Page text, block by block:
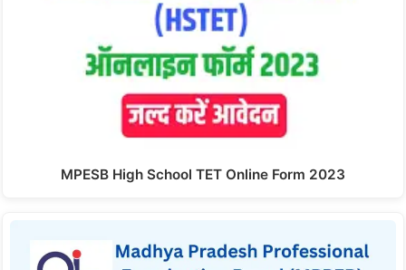
MPESB High School TET Online Form 2023